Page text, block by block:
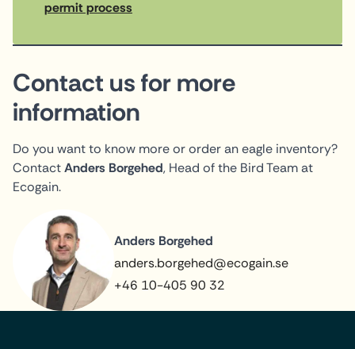
permit process
Contact us for more
information
Do you want to know more or order an eagle inventory?
ContactAnders Borgehed, Head of the Bird Team at
Ecogain.
Anders Borgehed
anders.borgehed@ecogain.se
+46 10-405 90 32